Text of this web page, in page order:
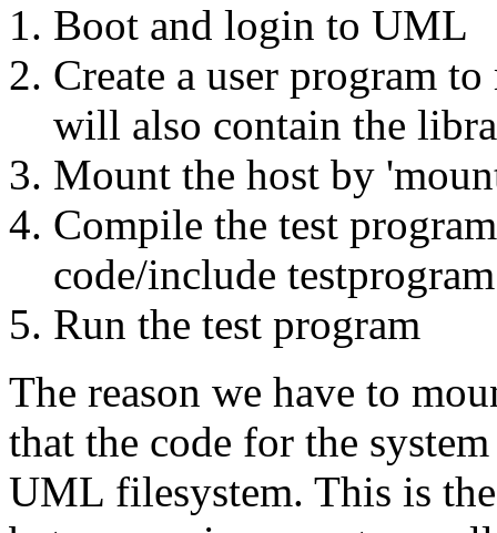
Boot and login to UML
Create a user program
will also contain the
Mount the host by
Compile the test
code/include
Run the test program
The reason we have to
that the code for the
UML filesystem. This is